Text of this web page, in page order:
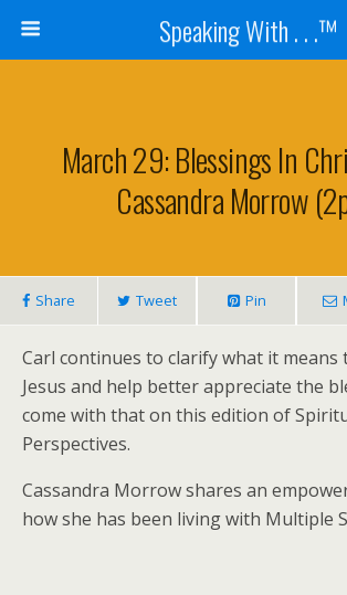
Speaking With . . .™
March 29: Blessings In
Cassandra Morrow
Share Tweet Pin
Carl continues to clarify what it means
Jesus and help better appreciate the
come with that on this edition of
Perspectives.
Cassandra Morrow shares an
how she has been living with Multiple